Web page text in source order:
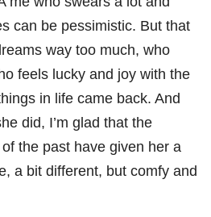
can be pessimistic. But that
way too much, who
feels lucky and joy with the
in life came back. And
did, I’m glad that the
the past have given her a
a bit different, but comfy and